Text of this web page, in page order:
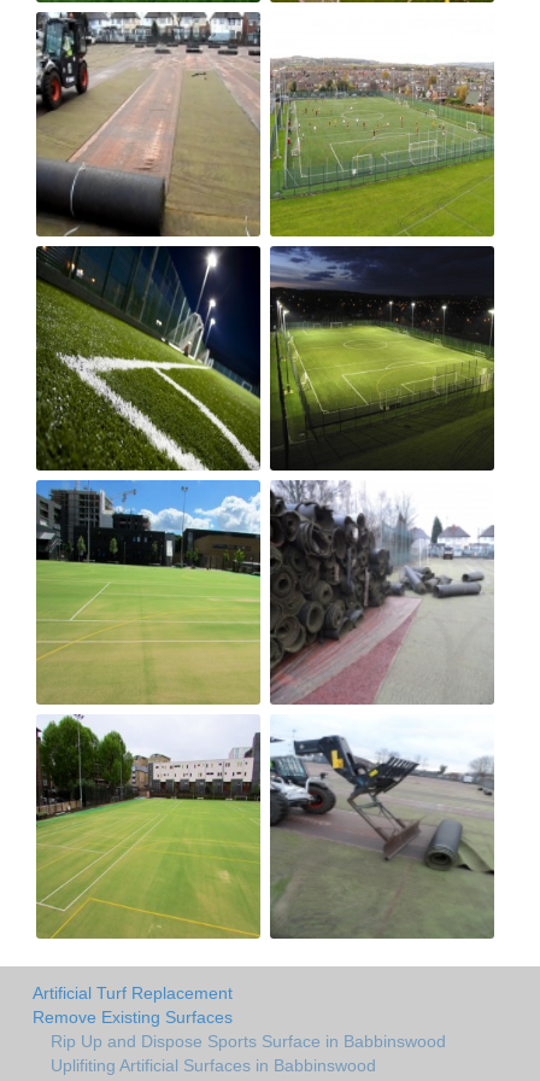
Artificial Turf Replacement
Remove Existing Surfaces
Rip Up and Dispose Sports Surface in Babbinswood
Uplifiting Artificial Surfaces in Babbinswood